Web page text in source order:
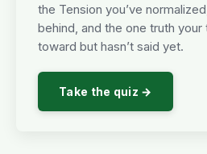
the Tension you’ve
behind, and the one truth your
toward but hasn’t said yet.
Take the quiz →